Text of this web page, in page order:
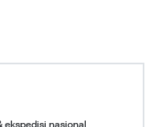
ekspedisi nasional